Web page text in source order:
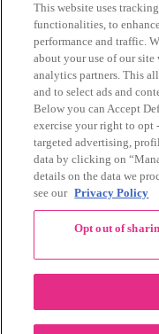
January 2014(10)
December 2013
November 2013
October 2013(24)
September 2013(9)
August 2013(26)
July 2013(15)
June 2013(6)
Privacy Policy|
©
RECENT
This website uses
functionalities, to
performance and traffic.
about your use of our
analytics partners. This
and to select ads and
Below you can Accept
exercise your right to opt
targeted advertising,
data by clicking on
details on the data we
see our Privacy Policy
Opt out of